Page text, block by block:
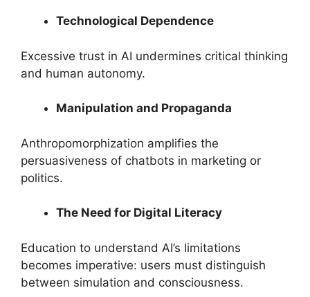
Technological Dependence
Excessive trust in AI undermines critical thinking
and human autonomy.
Manipulation and Propaganda
Anthropomorphization amplifies the
persuasiveness of chatbots in marketing or
politics.
The Need for Digital Literacy
Education to understand AI’s limitations
becomes imperative: users must distinguish
between simulation and consciousness.